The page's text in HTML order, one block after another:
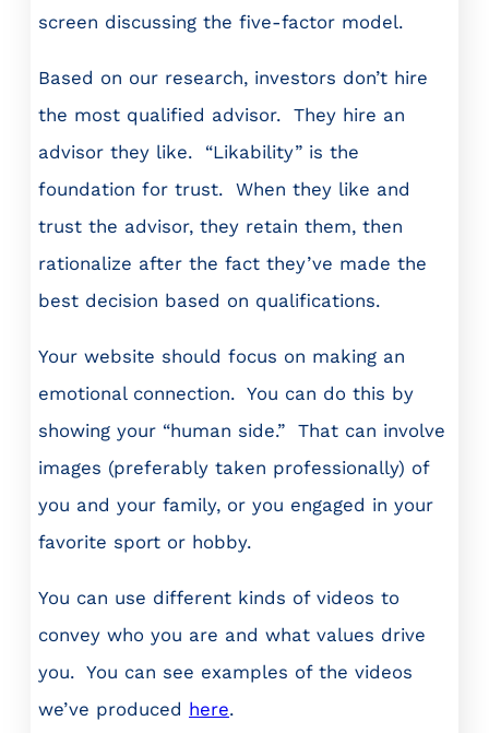
screen discussing the five-factor model.
Based on our research, investors don’t hire
the most qualified advisor. They hire an
advisor they like. “Likability” is the
foundation for trust. When they like and
trust the advisor, they retain them, then
rationalize after the fact they’ve made the
best decision based on qualifications.
Your website should focus on making an
emotional connection. You can do this by
showing your “human side.” That can involve
images (preferably taken professionally) of
you and your family, or you engaged in your
favorite sport or hobby.
You can use different kinds of videos to
convey who you are and what values drive
you. You can see examples of the videos
we’ve produced here.